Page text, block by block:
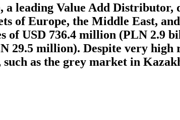
a leading Value Add
of Europe, the Middle East,
of USD 736.4 million (PLN 2.9
29.5 million). Despite very high
as the grey market in